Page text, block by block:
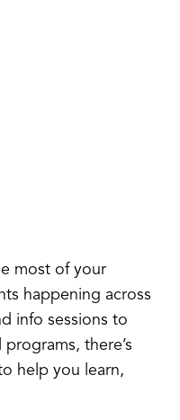
most of your
happening across
info sessions to
there’s
help you learn,